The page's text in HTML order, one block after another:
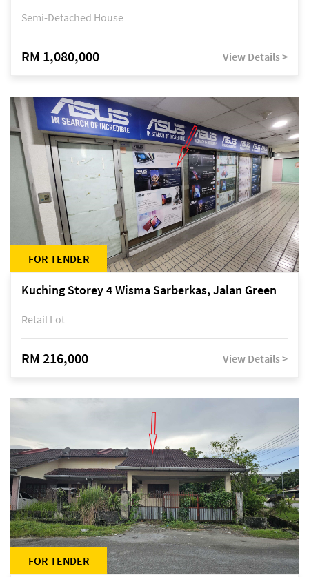
Semi-Detached House
RM 1,080,000 View Details >
FOR TENDER
Kuching Storey 4 Wisma Sarberkas, Jalan Green
Retail Lot
RM 216,000 View Details >
FOR TENDER